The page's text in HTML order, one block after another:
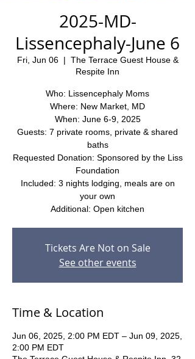
2025-MD-
Lissencephaly-June 6
Fri, Jun 06
  |
The Terrace Guest House &
Respite Inn
Who: Lissencephaly Moms
Where: New Market, MD
When: June 6-9, 2025
Guests: 7 private rooms, private & shared
baths
Requested Donation: Sponsored by the Liss
Foundation
Included: 3 nights lodging, meals are on
your own
Additional: Open kitchen
Tickets Are Not on Sale
See other events
Time & Location
Jun 06, 2025, 2:00 PM EDT – Jun 09, 2025,
2:00 PM EDT